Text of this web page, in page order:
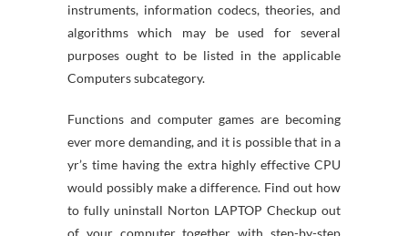
instruments, information codecs, theories, and
algorithms which may be used for several
purposes ought to be listed in the applicable
Computers subcategory.
Functions and computer games are becoming
ever more demanding, and it is possible that in a
yr’s time having the extra highly effective CPU
would possibly make a difference. Find out how
to fully uninstall Norton LAPTOP Checkup out
of your computer together with step-by-step